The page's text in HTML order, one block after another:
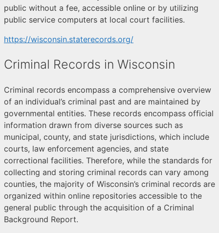
public without a fee, accessible online or by utilizing
public service computers at local court facilities.
https://wisconsin.staterecords.org/
Criminal Records in Wisconsin
Criminal records encompass a comprehensive overview
of an individual’s criminal past and are maintained by
governmental entities. These records encompass official
information drawn from diverse sources such as
municipal, county, and state jurisdictions, which include
courts, law enforcement agencies, and state
correctional facilities. Therefore, while the standards for
collecting and storing criminal records can vary among
counties, the majority of Wisconsin’s criminal records are
organized within online repositories accessible to the
general public through the acquisition of a Criminal
Background Report.